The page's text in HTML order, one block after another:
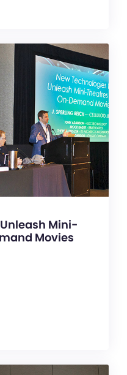
Mini-
Movies